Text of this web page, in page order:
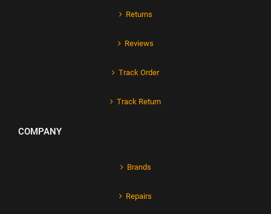
Returns
Reviews
Track Order
Track Return
COMPANY
Brands
Repairs